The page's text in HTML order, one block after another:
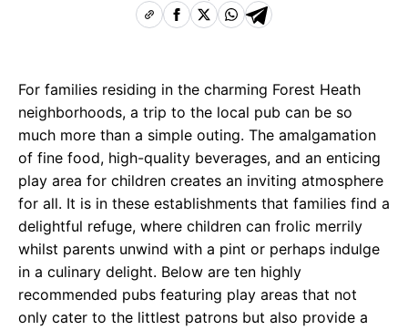
For families residing in the charming Forest Heath
neighborhoods, a trip to the local pub can be so
much more than a simple outing. The amalgamation
of fine food, high-quality beverages, and an enticing
play area for children creates an inviting atmosphere
for all. It is in these establishments that families find a
delightful refuge, where children can frolic merrily
whilst parents unwind with a pint or perhaps indulge
in a culinary delight. Below are ten highly
recommended pubs featuring play areas that not
only cater to the littlest patrons but also provide a